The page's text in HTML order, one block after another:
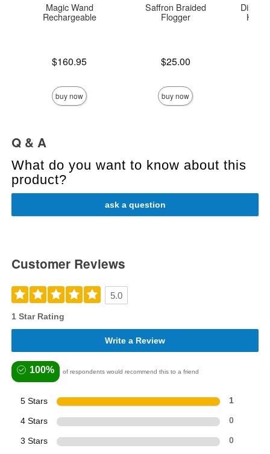
Magic Wand
Rechargeable
Price is$160.95
buy now
Saffron Braided
Flogger
$25.00
buy now
Hood
Q & A
What do you want to know about this
product?
ask a question
Customer Reviews
5.0
1 Star Rating
Write a Review
100% of respondents would recommend this to a friend
5 Stars 1
4 Stars 0
3 Stars 0